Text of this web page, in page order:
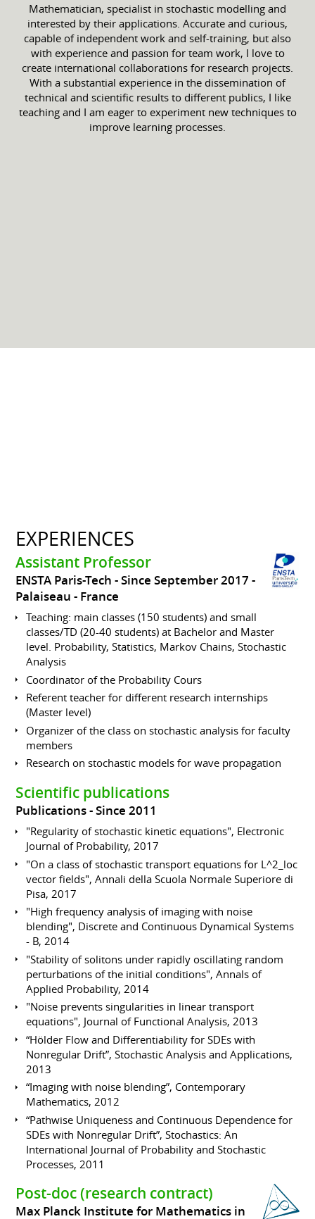
Mathematician, specialist in stochastic modelling and
interested by their applications. Accurate and curious,
capable of independent work and self-training, but also
with experience and passion for team work, I love to
create international collaborations for research projects.
With a substantial experience in the dissemination of
technical and scientific results to different publics, I like
teaching and I am eager to experiment new techniques to
improve learning processes.
EXPERIENCES
Assistant Professor
ENSTA Paris-Tech
Since September 2017
Palaiseau
France
Teaching: main classes (150 students) and small
classes/TD (20-40 students) at Bachelor and Master
level. Probability, Statistics, Markov Chains, Stochastic
Analysis
Coordinator of the Probability Cours
Referent teacher for different research internships
(Master level)
Organizer of the class on stochastic analysis for faculty
members
Research on stochastic models for wave propagation
Scientific publications
Publications Since 2011
"Regularity of stochastic kinetic equations", Electronic
Journal of Probability, 2017
"On a class of stochastic transport equations for L^2_loc
vector fields", Annali della Scuola Normale Superiore di
Pisa, 2017
"High frequency analysis of imaging with noise
blending", Discrete and Continuous Dynamical Systems
- B, 2014
"Stability of solitons under rapidly oscillating random
perturbations of the initial conditions", Annals of
Applied Probability, 2014
"Noise prevents singularities in linear transport
equations", Journal of Functional Analysis, 2013
“Hölder Flow and Differentiability for SDEs with
Nonregular Drift”, Stochastic Analysis and Applications,
2013
“Imaging with noise blending”, Contemporary
Mathematics, 2012
“Pathwise Uniqueness and Continuous Dependence for
SDEs with Nonregular Drift”, Stochastics: An
International Journal of Probability and Stochastic
Processes, 2011
Post-doc (research contract)
Max Planck Institute for Mathematics in